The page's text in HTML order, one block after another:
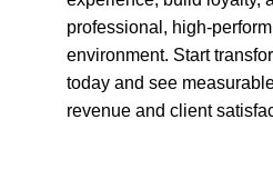
professional, high-
environment. Start
today and see
revenue and client